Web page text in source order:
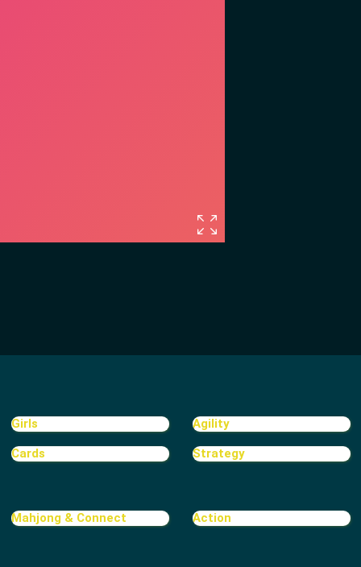
Girls Agility
Cards Strategy
Mahjong & Connect
Action